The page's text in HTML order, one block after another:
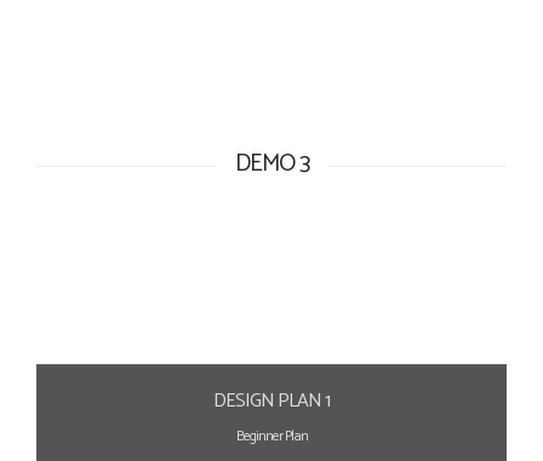
DEMO 3
DESIGN PLAN 1
Beginner Plan